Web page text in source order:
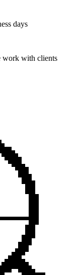
days
work with clients